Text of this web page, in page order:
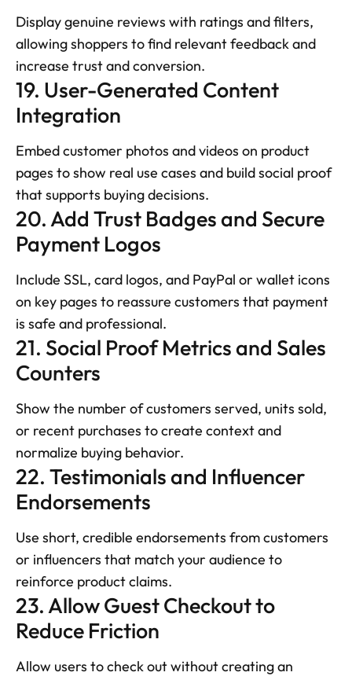
Display genuine reviews with ratings and filters,
allowing shoppers to find relevant feedback and
increase trust and conversion.
19. User-Generated Content
Integration
Embed customer photos and videos on product
pages to show real use cases and build social proof
that supports buying decisions.
20. Add Trust Badges and Secure
Payment Logos
Include SSL, card logos, and PayPal or wallet icons
on key pages to reassure customers that payment
is safe and professional.
21. Social Proof Metrics and Sales
Counters
Show the number of customers served, units sold,
or recent purchases to create context and
normalize buying behavior.
22. Testimonials and Influencer
Endorsements
Use short, credible endorsements from customers
or influencers that match your audience to
reinforce product claims.
23. Allow Guest Checkout to
Reduce Friction
Allow users to check out without creating an